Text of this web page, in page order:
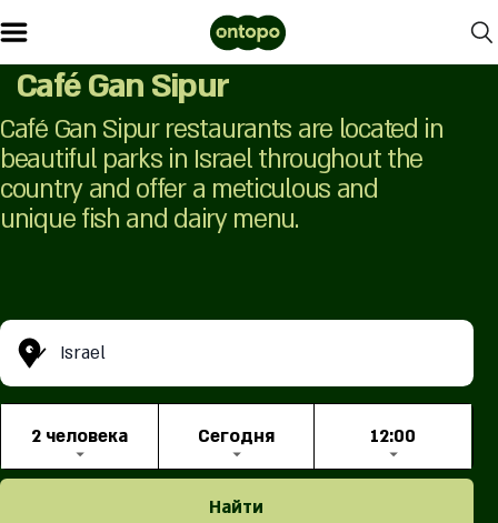
Café Gan Sipur
Café Gan Sipur restaurants are located in
beautiful parks in Israel throughout the
country and offer a meticulous and
unique fish and dairy menu.
Israel
2 человекa Сегодня 12:00
Найти